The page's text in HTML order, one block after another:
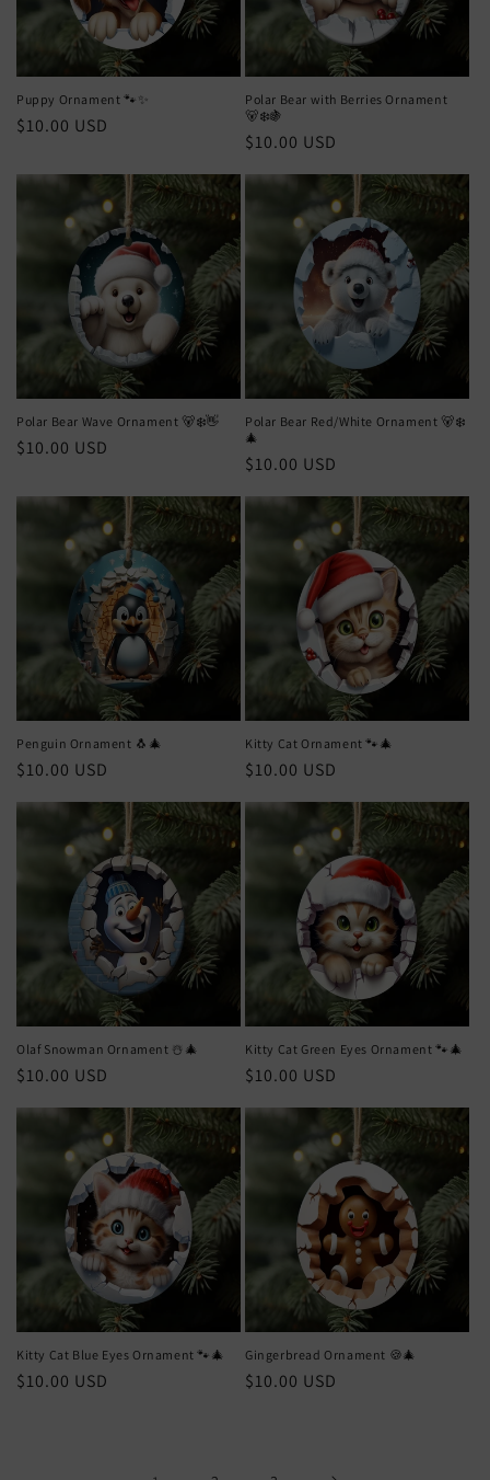
Puppy Ornament 🐾✨
Regular
$10.00 USD
Polar Bear with Berries Ornament
🐻‍❄️🍇
Regular
$10.00 USD
Polar Bear Wave Ornament 🐻‍❄️👋
Regular
$10.00 USD
Polar Bear Red/White Ornament 🐻‍❄️
🎄
Regular
$10.00 USD
Penguin Ornament 🐧🎄
Regular
$10.00 USD
Kitty Cat Ornament 🐾🎄
Regular
$10.00 USD
Olaf Snowman Ornament ☃️🎄
Regular
$10.00 USD
Kitty Cat Green Eyes Ornament 🐾🎄
Regular
$10.00 USD
Kitty Cat Blue Eyes Ornament 🐾🎄
Regular
$10.00 USD
Gingerbread Ornament 🍪🎄
Regular
$10.00 USD